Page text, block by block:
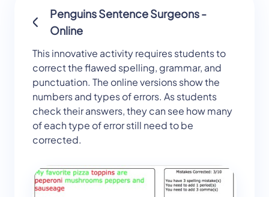
Penguins Sentence Surgeons -
Online
This innovative activity requires students to
correct the flawed spelling, grammar, and
punctuation. The online versions show the
numbers and types of errors. As students
check their answers, they can see how many
of each type of error still need to be
corrected.